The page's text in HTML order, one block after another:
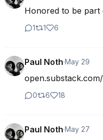
Honored to be part
1 1 6
Paul Noth·May 29
0 6 18
Paul Noth·May 27